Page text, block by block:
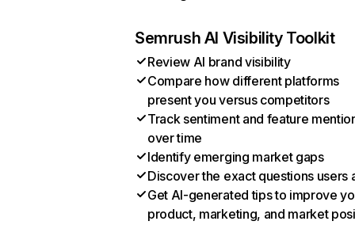
Semrush AI Visibility Toolkit
Review AI brand visibility
Compare how different platforms
present you versus competitors
Track sentiment and feature
over time
Identify emerging market gaps
Discover the exact questions users
Get AI-generated tips to improve
product, marketing, and market